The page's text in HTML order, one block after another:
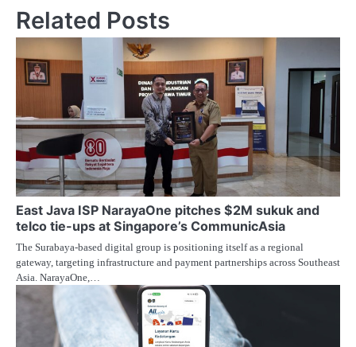
Related Posts
East Java ISP NarayaOne pitches $2M sukuk and
telco tie-ups at Singapore’s CommunicAsia
The Surabaya-based digital group is positioning itself as a regional
gateway, targeting infrastructure and payment partnerships across Southeast
Asia. NarayaOne,…